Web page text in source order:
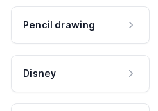
Pencil drawing
Disney